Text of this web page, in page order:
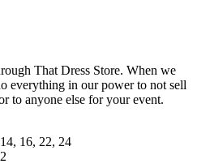
That Dress Store. When we
everything in our power to not sell
to anyone else for your event.
16, 22, 24